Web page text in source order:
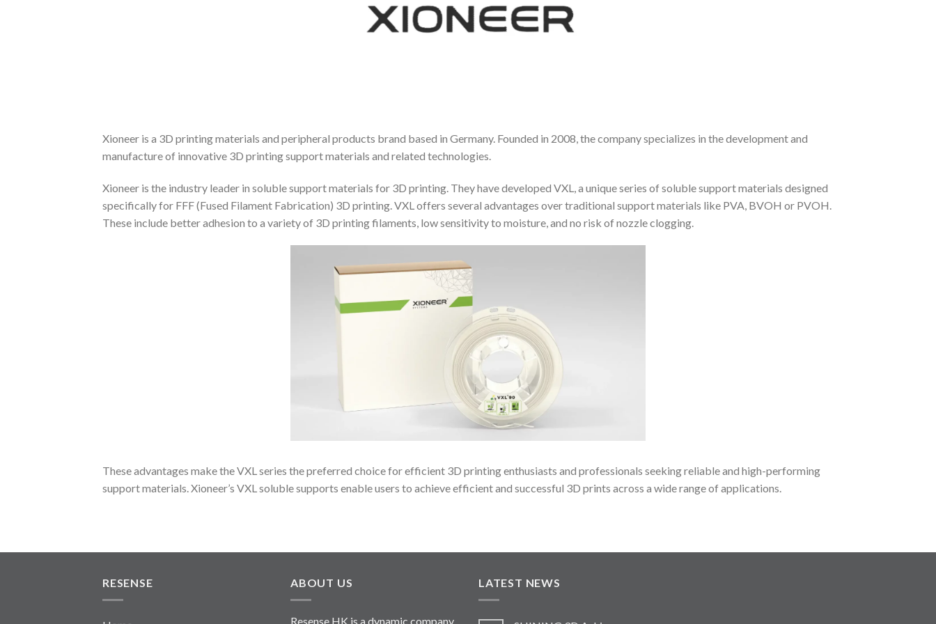
Xioneer is a 3D printing materials and peripheral products brand based in Germany. Founded in 2008, the company specializes in the development and
manufacture of innovative 3D printing support materials and related technologies.
Xioneer is the industry leader in soluble support materials for 3D printing. They have developed VXL, a unique series of soluble support materials designed
specifically for FFF (Fused Filament Fabrication) 3D printing. VXL offers several advantages over traditional support materials like PVA, BVOH or PVOH.
These include better adhesion to a variety of 3D printing filaments, low sensitivity to moisture, and no risk of nozzle clogging.
These advantages make the VXL series the preferred choice for efficient 3D printing enthusiasts and professionals seeking reliable and high-performing
support materials. Xioneer’s VXL soluble supports enable users to achieve efficient and successful 3D prints across a wide range of applications.
RESENSE ABOUT US
Resense HK is a dynamic company
LATEST NEWS